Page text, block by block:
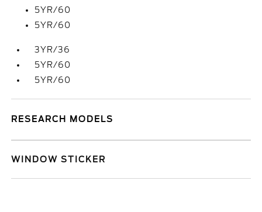
5YR/60
5YR/60
3YR/36
5YR/60
5YR/60
RESEARCH MODELS
WINDOW STICKER